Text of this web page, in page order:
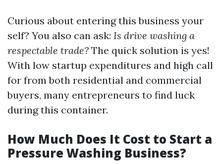
Curious about entering this business your
self? You also can ask: Is drive washing a
respectable trade? The quick solution is yes!
With low startup expenditures and high call
for from both residential and commercial
buyers, many entrepreneurs to find luck
during this container.
How Much Does It Cost to Start a
Pressure Washing Business?